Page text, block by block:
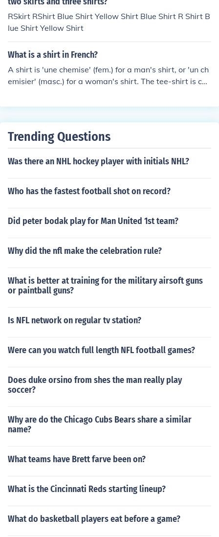
RSkirt RShirt Blue Shirt Yellow Shirt Blue Shirt R Shirt B
lue Shirt Yellow Shirt
What is a shirt in French?
A shirt is 'une chemise' (fem.) for a man's shirt, or 'un ch
emisier' (masc.) for a woman's shirt. The tee-shirt is call
Trending Questions
Was there an NHL hockey player with initials NHL?
Who has the fastest football shot on record?
Did peter bodak play for Man United 1st team?
Why did the nfl make the celebration rule?
What is better at training for the military airsoft guns
or paintball guns?
Is NFL network on regular tv station?
Were can you watch full length NFL football games?
Does duke orsino from shes the man really play
soccer?
Why are do the Chicago Cubs Bears share a similar
name?
What teams have Brett farve been on?
What is the Cincinnati Reds starting lineup?
What do basketball players eat before a game?